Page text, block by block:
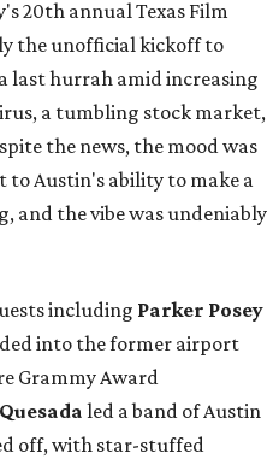
20th annual Texas Film
the unofficial kickoff to
last hurrah amid increasing
a tumbling stock market,
the news, the mood was
to Austin's ability to make a
and the vibe was undeniably
including Parker Posey
into the former airport
Grammy Award
led a band of Austin
off, with star-stuffed